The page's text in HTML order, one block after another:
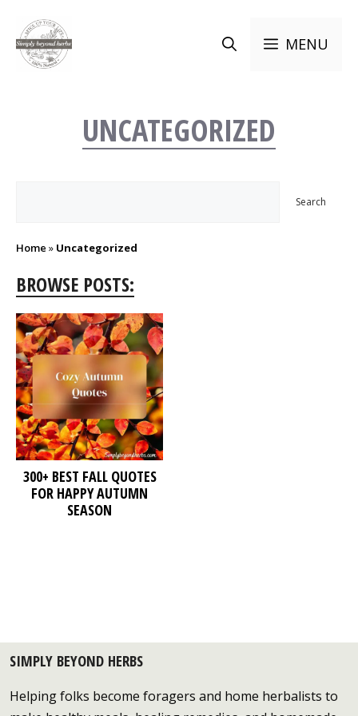
content
MENU
UNCATEGORIZED
Search
Home » Uncategorized
BROWSE POSTS:
300+ BEST FALL QUOTES
FOR HAPPY AUTUMN
SEASON
SIMPLY BEYOND HERBS
Helping folks become foragers and home herbalists to